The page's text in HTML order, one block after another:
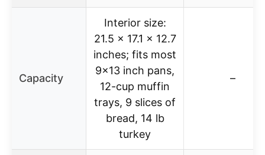
Capacity
Interior size:
21.5 x 17.1 x 12.7
inches; fits most
9×13 inch pans,
12-cup muffin
trays, 9 slices of
bread, 14 lb
turkey
–